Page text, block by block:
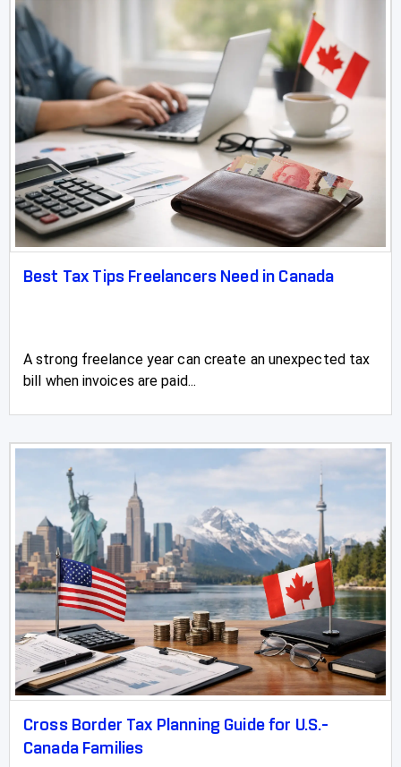
Best Tax Tips Freelancers Need in Canada
A strong freelance year can create an unexpected tax
bill when invoices are paid...
Cross Border Tax Planning Guide for U.S.-
Canada Families